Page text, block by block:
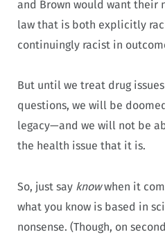
and Brown would want their
law that is both explicitly
continuingly racist in
But until we treat drug
questions, we will be
legacy—and we will not be
the health issue that it is.
So, just say knowwhen it
what you know is based in
nonsense. (Though, on